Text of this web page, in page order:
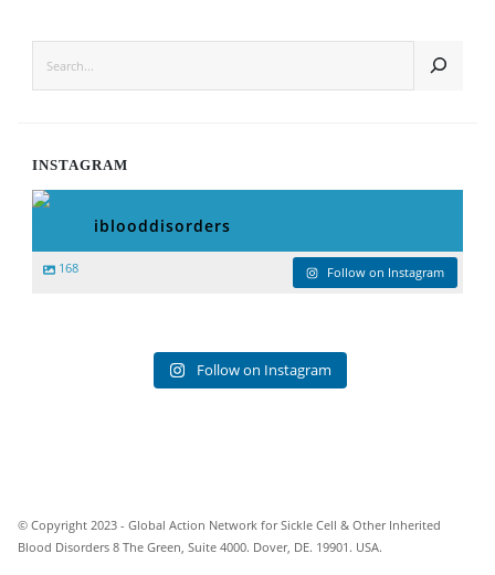
INSTAGRAM
iblooddisorders
168 Follow on Instagram
Follow on Instagram
© Copyright 2023 - Global Action Network for Sickle Cell & Other Inherited
Blood Disorders 8 The Green, Suite 4000. Dover, DE. 19901. USA.